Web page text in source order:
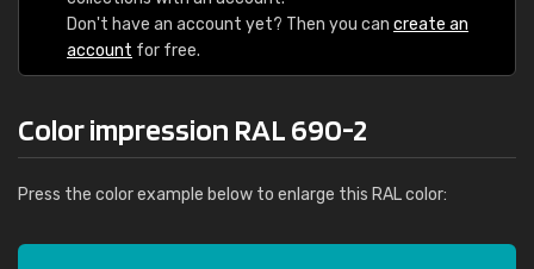
Don't have an account yet? Then you can create an
account for free.
Color impression RAL 690-2
Press the color example below to enlarge this RAL color: